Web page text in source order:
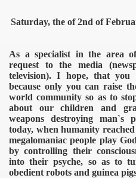
Saturday, the of 2nd of
As a specialist in the area
request to the media
television). I hope, that
because only you can raise
world community so as to
about our children and
weapons destroying man`s
today, when humanity
megalomaniac people play
by controlling their
into their psyche, so as to
obedient robots and guinea